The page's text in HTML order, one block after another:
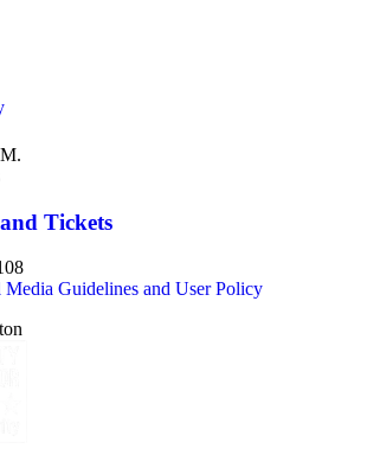
Tickets
Media Guidelines and User Policy